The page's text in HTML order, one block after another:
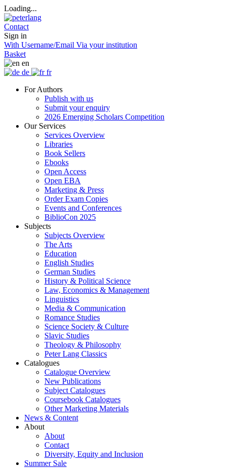
Loading...
Contact
Sign in
With Username/Email Via your institution
Basket
en
de
fr
For Authors
Publish with us
Submit your enquiry
2026 Emerging Scholars Competition
Our Services
Services Overview
Libraries
Book Sellers
Ebooks
Open Access
Open EBA
Marketing & Press
Order Exam Copies
Events and Conferences
BiblioCon 2025
Subjects
Subjects Overview
The Arts
Education
English Studies
German Studies
History & Political Science
Law, Economics & Management
Linguistics
Media & Communication
Romance Studies
Science Society & Culture
Slavic Studies
Theology & Philosophy
Peter Lang Classics
Catalogues
Catalogue Overview
New Publications
Subject Catalogues
Coursebook Catalogues
Other Marketing Materials
News & Content
About
About
Contact
Diversity, Equity and Inclusion
Summer Sale